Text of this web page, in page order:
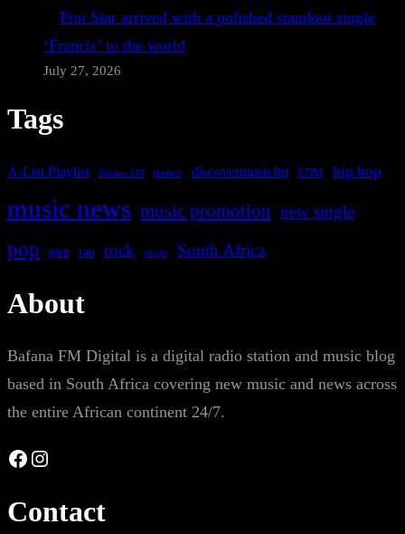
Prai Star arrived with a polished standout single
‘Francis’ to the world
July 27, 2026
Tags
A-List Playlist Bafana FM dance discovermusicfm EDM hip hop
music news music promotion new single
pop R&B rap rock single South Africa
About
Bafana FM Digital is a digital radio station and music blog
based in South Africa covering new music and news across
the entire African continent 24/7.
Facebook Instagram
Contact